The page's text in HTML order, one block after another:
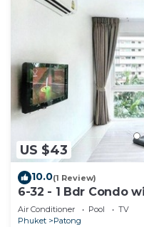
US $43
10.0(1 Review)
6-32 - 1 Bdr Condo
Pool
Air Conditioner Pool
TV
Phuket
Patong